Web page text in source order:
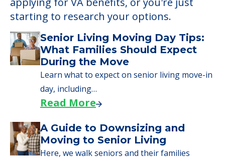
starting to research your options.
Senior Living Moving Day Tips:
What Families Should Expect
During the Move
Learn what to expect on senior living move-in
day, including…
Read More
A Guide to Downsizing and
Moving to Senior Living
Here, we walk seniors and their families